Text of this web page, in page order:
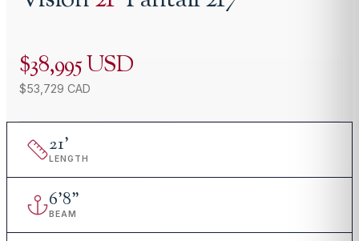
$38,995 USD
$53,729 CAD
21'
LENGTH
6'8"
BEAM